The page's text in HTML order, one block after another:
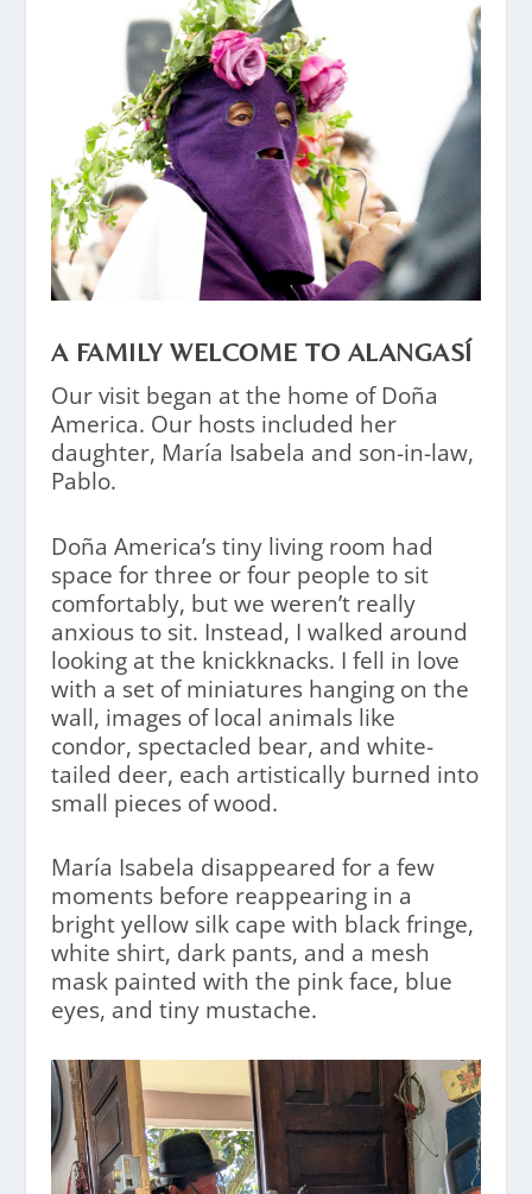
A FAMILY WELCOME TO ALANGASÍ
Our visit began at the home of Doña
America. Our hosts included her
daughter, María Isabela and son-in-law,
Pablo.
Doña America’s tiny living room had
space for three or four people to sit
comfortably, but we weren’t really
anxious to sit. Instead, I walked around
looking at the knickknacks. I fell in love
with a set of miniatures hanging on the
wall, images of local animals like
condor, spectacled bear, and white-
tailed deer, each artistically burned into
small pieces of wood.
María Isabela disappeared for a few
moments before reappearing in a
bright yellow silk cape with black fringe,
white shirt, dark pants, and a mesh
mask painted with the pink face, blue
eyes, and tiny mustache.